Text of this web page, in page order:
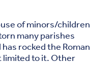
of minors/children
many parishes
rocked the Roman
limited to it. Other